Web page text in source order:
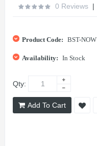
0 Reviews |
Product Code: BST-NOW
Availability: In Stock
Qty:
Add To Cart